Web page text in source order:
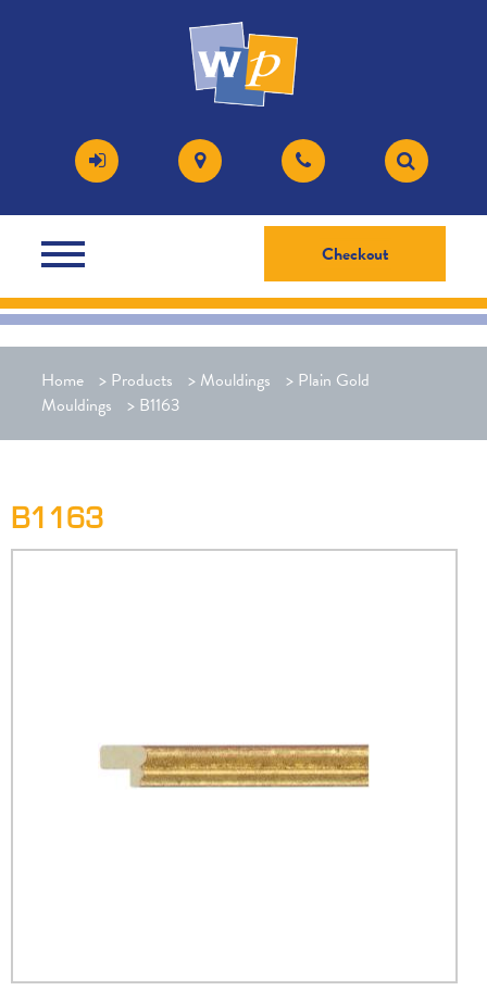
Checkout
Home > Products > Mouldings > Plain Gold
Mouldings
> B1163
B1163